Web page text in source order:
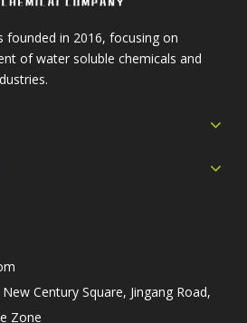
founded in 2016, focusing on
of water soluble chemicals and
Century Square, Jingang Road,
Zone